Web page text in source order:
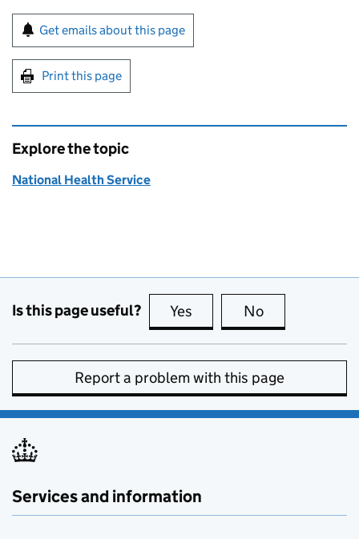
Sign up for emails or print this page
Get emails about this page
Print this page
Explore the topic
National Health Service
Is this page useful? Yes this page is useful
No
Report a problem with this page
Services and information